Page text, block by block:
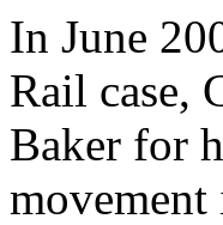
In June
Rail case,
Baker for
movement